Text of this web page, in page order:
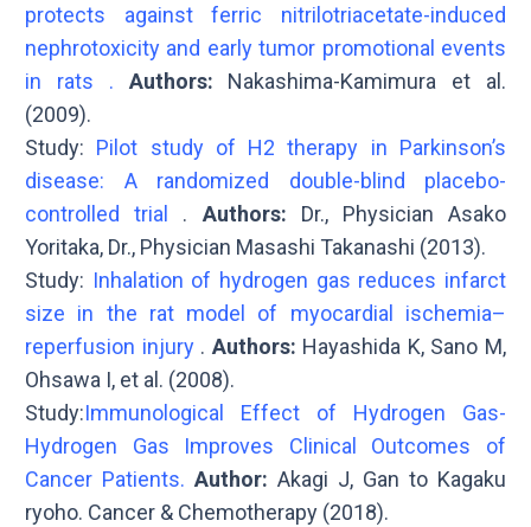
protects against ferric nitrilotriacetate-induced
nephrotoxicity and early tumor promotional events
in rats .
Authors: Nakashima-Kamimura et al.
(2009).
Study: Pilot study of H2 therapy in Parkinson’s
disease: A randomized double-blind placebo-
controlled trial . Authors: Dr., Physician Asako
Yoritaka, Dr., Physician Masashi Takanashi (2013).
Study: Inhalation of hydrogen gas reduces infarct
size in the rat model of myocardial ischemia–
reperfusion injury . Authors: Hayashida K, Sano M,
Ohsawa I, et al. (2008).
Study:Immunological Effect of Hydrogen Gas-
Hydrogen Gas Improves Clinical Outcomes of
Cancer Patients. Author: Akagi J, Gan to Kagaku
ryoho. Cancer & Chemotherapy (2018).